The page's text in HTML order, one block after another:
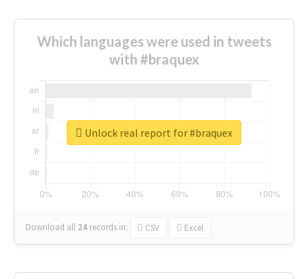
Which languages were used in tweets
with #braquex
Download all 24 records in: CSV Excel
Unlock real report for #braquex